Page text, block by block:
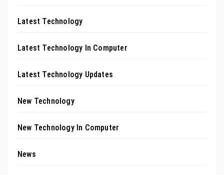
Latest Technology
Latest Technology In Computer
Latest Technology Updates
New Technology
New Technology In Computer
News